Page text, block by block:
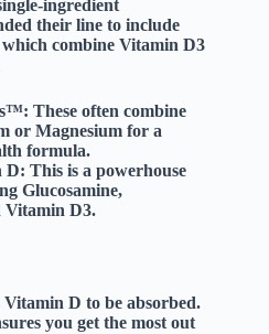
ingredient
their line to include
which combine Vitamin D3
These often combine
or Magnesium for a
formula.
D: This is a powerhouse
Glucosamine,
Vitamin D3.
Vitamin D to be absorbed.
you get the most out